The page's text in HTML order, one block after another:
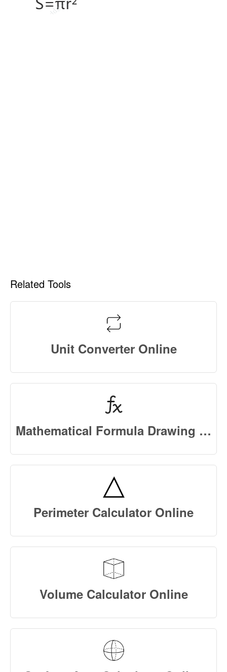
Related Tools
Unit Converter Online
Mathematical Formula Drawing Chart Online
Perimeter Calculator Online
Volume Calculator Online